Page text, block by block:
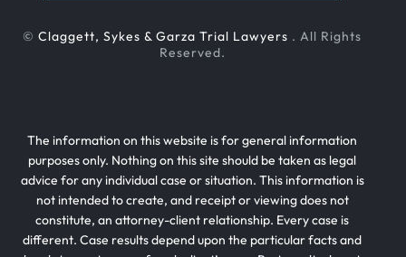
© Claggett, Sykes & Garza Trial Lawyers . All Rights
Reserved.
The information on this website is for general information
purposes only. Nothing on this site should be taken as legal
advice for any individual case or situation. This information is
not intended to create, and receipt or viewing does not
constitute, an attorney-client relationship. Every case is
different. Case results depend upon the particular facts and